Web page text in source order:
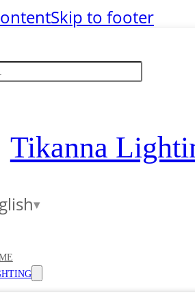
Skip to footer
Tikanna